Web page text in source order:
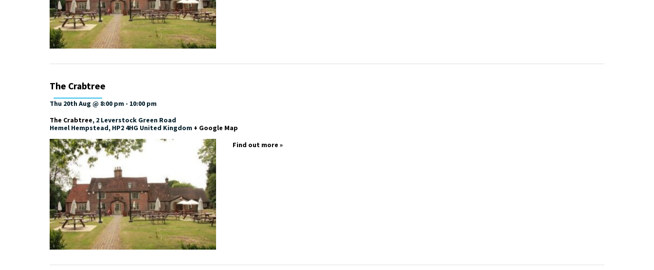
The Crabtree
Thu 20th Aug @ 8:00 pm - 10:00 pm
The Crabtree, 2 Leverstock Green Road
Hemel Hempstead, HP2 4HG United Kingdom + Google Map
Find out more »